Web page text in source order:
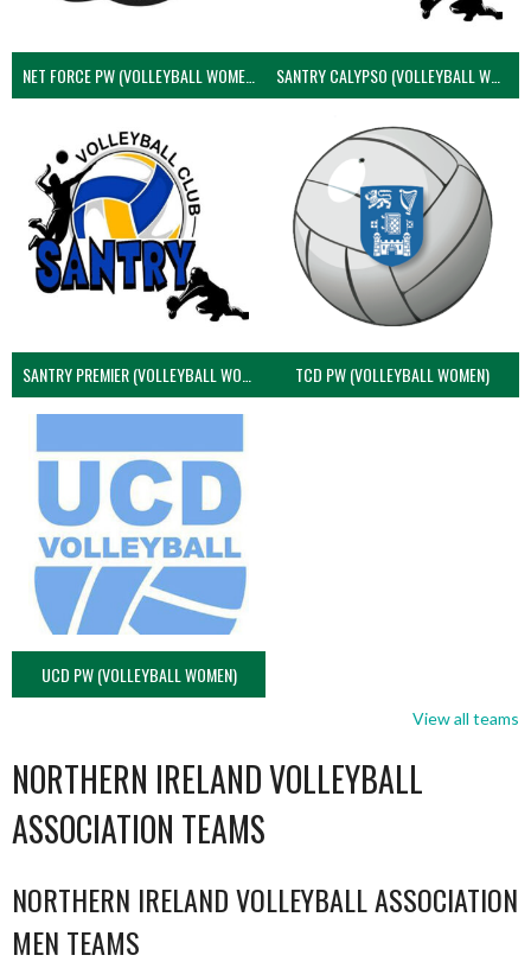
NET FORCE PW (VOLLEYBALL WOMEN) SANTRY CALYPSO (VOLLEYBALL WOMEN)
SANTRY PREMIER (VOLLEYBALL WOMEN) TCD PW (VOLLEYBALL WOMEN)
UCD PW (VOLLEYBALL WOMEN)
View all teams
NORTHERN IRELAND VOLLEYBALL
ASSOCIATION TEAMS
NORTHERN IRELAND VOLLEYBALL ASSOCIATION
MEN TEAMS